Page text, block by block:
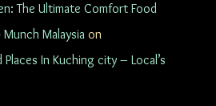
The Ultimate Comfort Food
Malaysia on
In Kuching city – Local’s